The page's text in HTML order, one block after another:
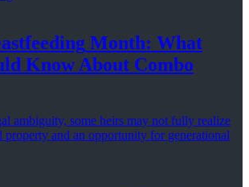
Month: What
Know About Combo